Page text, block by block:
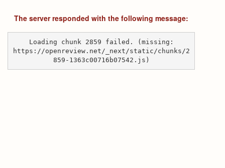
The server responded with the following message:
Loading chunk 2859 failed. (missing:
https://openreview.net/_next/static/chunks/2
859-1363c00716b07542.js)